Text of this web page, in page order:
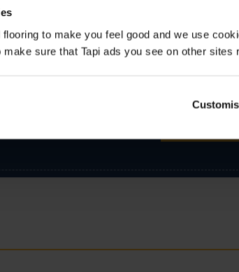
flooring to make you feel good and we use
make sure that Tapi ads you see on other